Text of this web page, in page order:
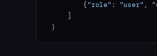
        {
"role" : "user" ,
    ]
)